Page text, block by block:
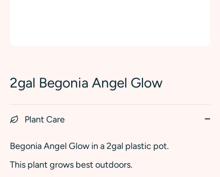
2gal Begonia Angel Glow
Plant Care
Begonia Angel Glow in a 2gal plastic pot.
This plant grows best outdoors.